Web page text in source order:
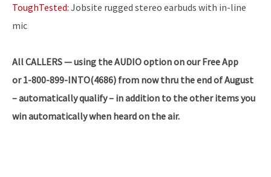
ToughTested: Jobsite rugged stereo earbuds with in-line
mic
All CALLERS — using the AUDIO option on our Free App
or 1-800-899-INTO(4686) from now thru the end of August
– automatically qualify – in addition to the other items you
win automatically when heard on the air.